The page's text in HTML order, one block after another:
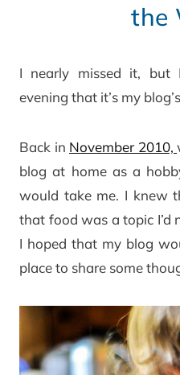
the
I nearly missed it, but
evening that it’s my
Back in November 2010,
blog at home as a
would take me. I knew
that food was a topic I’d
I hoped that my blog
place to share some